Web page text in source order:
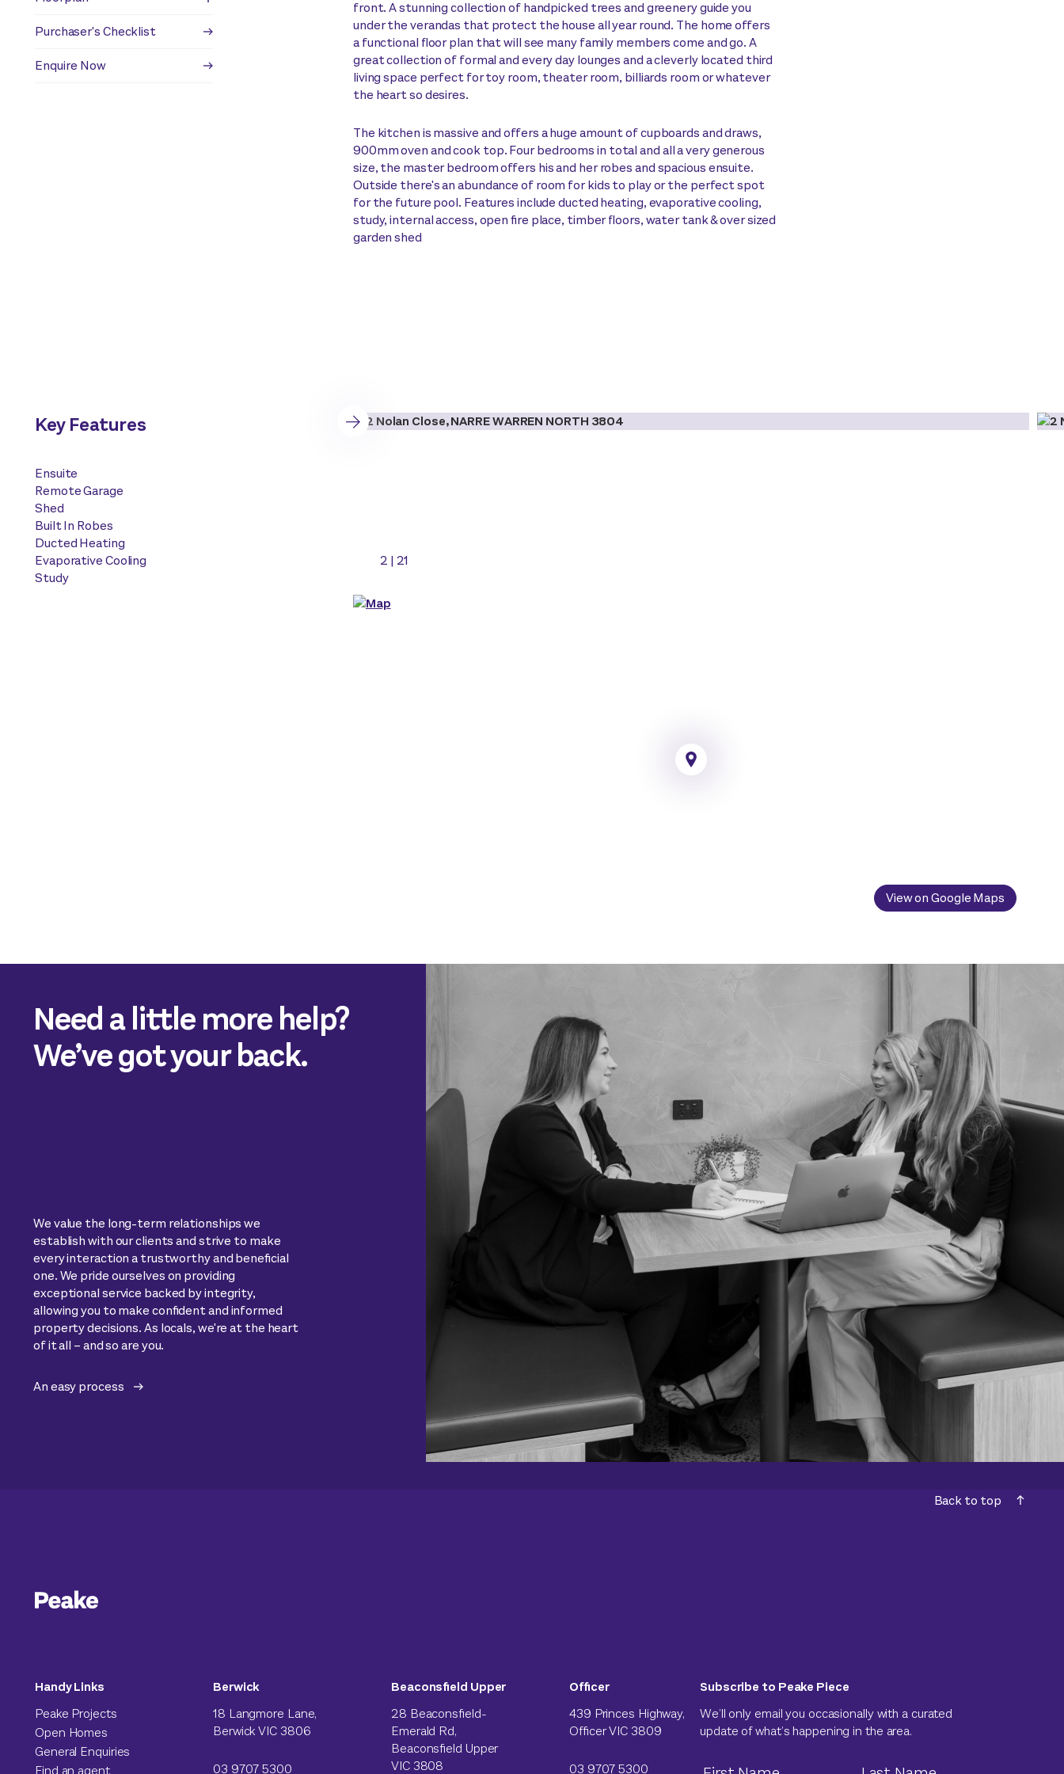
Purchaser's Checklist
Enquire Now
front. A stunning collection of handpicked trees and greenery guide you
under the verandas that protect the house all year round. The home offers
a functional floor plan that will see many family members come and go. A
great collection of formal and every day lounges and a cleverly located third
living space perfect for toy room, theater room, billiards room or whatever
the heart so desires.
The kitchen is massive and offers a huge amount of cupboards and draws,
900mm oven and cook top. Four bedrooms in total and all a very generous
size, the master bedroom offers his and her robes and spacious ensuite.
Outside there's an abundance of room for kids to play or the perfect spot
for the future pool. Features include ducted heating, evaporative cooling,
study, internal access, open fire place, timber floors, water tank & over sized
garden shed
Key Features
Ensuite
Remote Garage
Shed
Built In Robes
Ducted Heating
Evaporative Cooling
Study
2 | 21
View on Google Maps
Need a little more help?
We’ve got your back.
We value the long-term relationships we
establish with our clients and strive to make
every interaction a trustworthy and beneficial
one. We pride ourselves on providing
exceptional service backed by integrity,
allowing you to make confident and informed
property decisions. As locals, we're at the heart
of it all – and so are you.
An easy process
Back to top
Handy Links
Peake Projects
Open Homes
General Enquiries
Find an agent
Berwick
18 Langmore Lane,
Berwick VIC 3806
03 9707 5300
Beaconsfield Upper
28 Beaconsfield-
Emerald Rd,
Beaconsfield Upper
VIC 3808
Officer
439 Princes Highway,
Officer VIC 3809
03 9707 5300
Subscribe to Peake Piece
We’ll only email you occasionally with a curated
update of what’s happening in the area.